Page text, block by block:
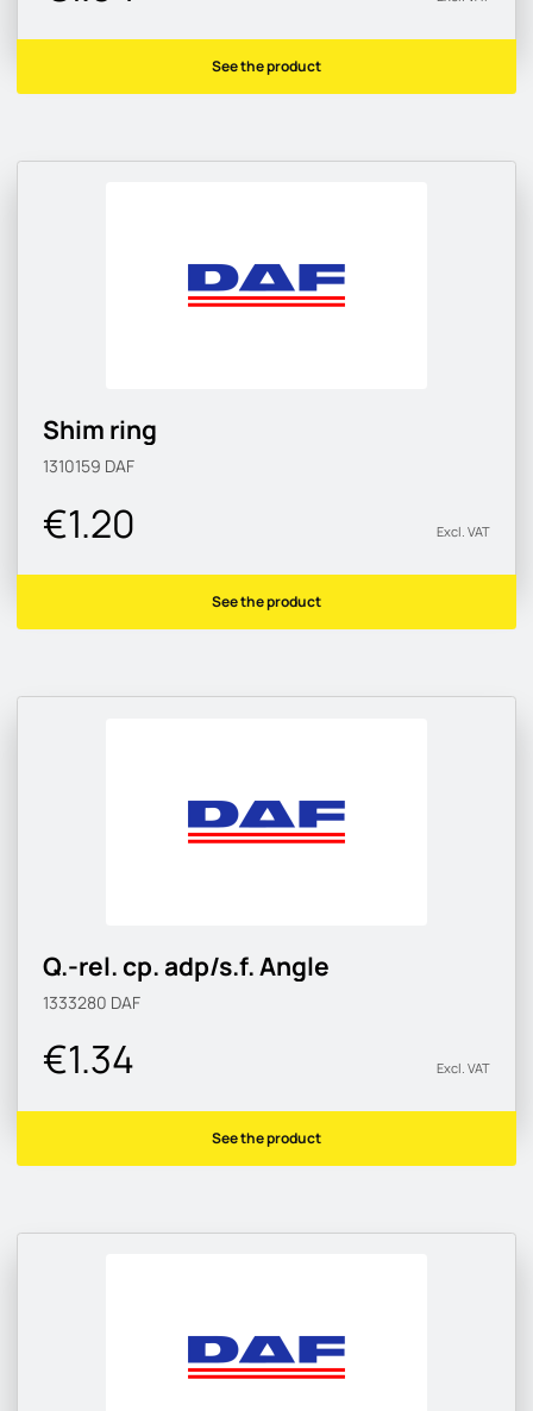
See the product
Shim ring
1310159 DAF
€1.20 Excl. VAT
See the product
Q.-rel. cp. adp/s.f. Angle
1333280 DAF
€1.34 Excl. VAT
See the product